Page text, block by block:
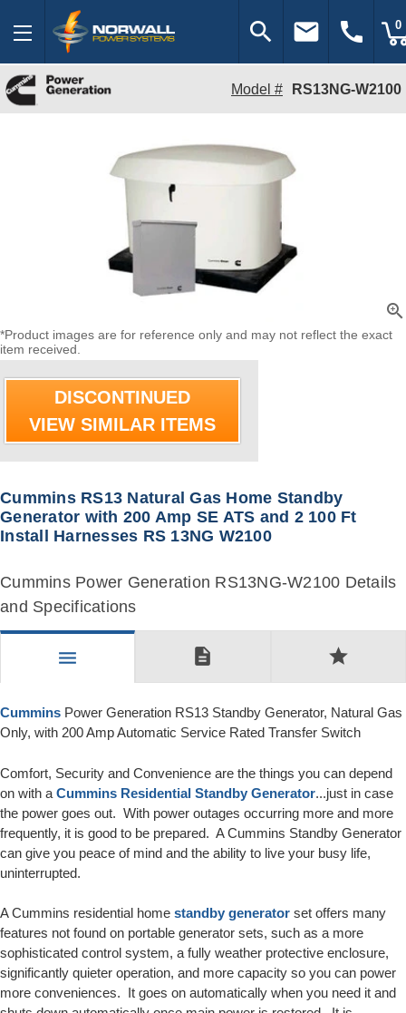
search email call 0
Model # RS13NG-W2100
zoom_in
*Product images are for reference only and may not reflect the exact
item received.
DISCONTINUED
VIEW SIMILAR ITEMS
Cummins RS13 Natural Gas Home Standby
Generator with 200 Amp SE ATS and 2 100 Ft
Install Harnesses RS 13NG W2100
Cummins Power Generation RS13NG-W2100 Details
and Specifications
menu description star
Cummins Power Generation RS13 Standby Generator, Natural Gas
Only, with 200 Amp Automatic Service Rated Transfer Switch
Comfort, Security and Convenience are the things you can depend
on with a Cummins Residential Standby Generator...just in case
the power goes out. With power outages occurring more and more
frequently, it is good to be prepared. A Cummins Standby Generator
can give you peace of mind and the ability to live your busy life,
uninterrupted.
A Cummins residential home standby generator set offers many
features not found on portable generator sets, such as a more
sophisticated control system, a fully weather protective enclosure,
significantly quieter operation, and more capacity so you can power
more conveniences. It goes on automatically when you need it and